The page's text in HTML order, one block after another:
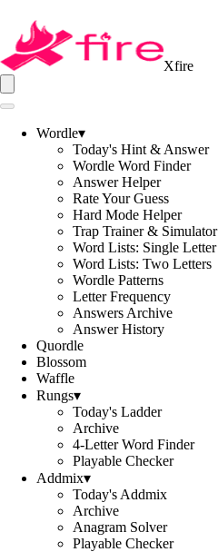
Xfire
Wordle▾
Today's Hint & Answer
Wordle Word Finder
Answer Helper
Rate Your Guess
Hard Mode Helper
Trap Trainer & Simulator
Word Lists: Single Letter
Word Lists: Two Letters
Wordle Patterns
Letter Frequency
Answers Archive
Answer History
Quordle
Blossom
Waffle
Rungs▾
Today's Ladder
Archive
4-Letter Word Finder
Playable Checker
Addmix▾
Today's Addmix
Archive
Anagram Solver
Playable Checker